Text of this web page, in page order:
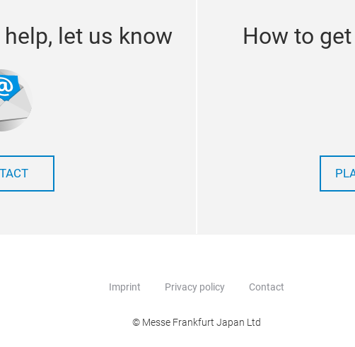
let us know How to
Imprint Privacy policy Contact
© Messe Frankfurt Japan Ltd